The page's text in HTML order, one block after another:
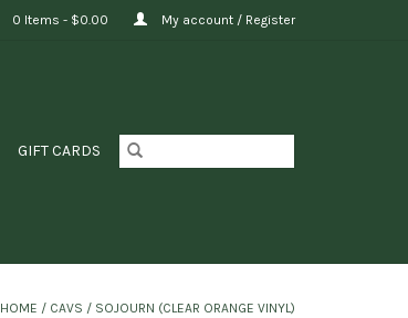
0 Items - $0.00 My account / Register
GIFT CARDS
HOME / CAVS / SOJOURN (CLEAR ORANGE VINYL)